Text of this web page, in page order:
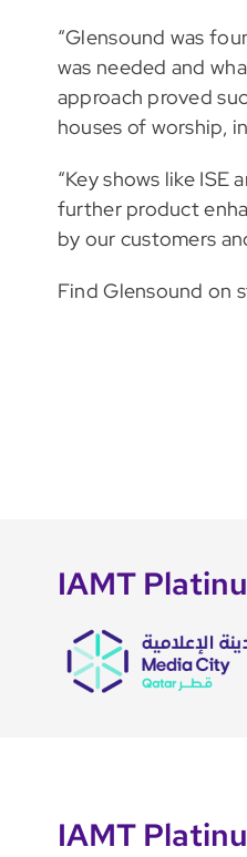
“Glensound was
was needed and
approach proved
houses of worship,
“Key shows like
further product
by our customers
Find Glensound on
IAMT
IAMT